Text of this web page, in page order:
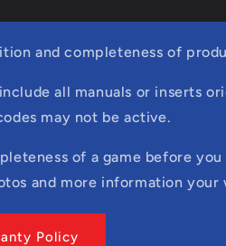
and completeness of
all manuals or inserts
may not be active.
of a game before
and more information your
Policy